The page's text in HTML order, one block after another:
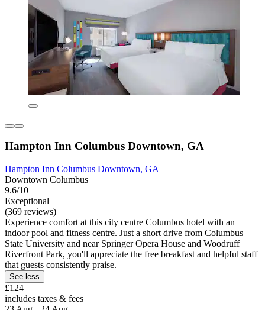
Hampton Inn Columbus Downtown, GA
Hampton Inn Columbus Downtown, GA
Downtown Columbus
9.6/10
Exceptional
(369 reviews)
Experience comfort at this city centre Columbus hotel with an
indoor pool and fitness centre. Just a short drive from Columbus
State University and near Springer Opera House and Woodruff
Riverfront Park, you'll appreciate the free breakfast and helpful staff
that guests consistently praise.
See less
£124
includes taxes & fees